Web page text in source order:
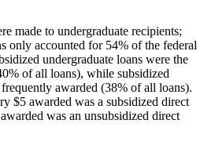
made to undergraduate recipients;
only accounted for 54% of the federal
undergraduate loans were the
of all loans), while subsidized
awarded (38% of all loans).
$5 awarded was a subsidized direct
was an unsubsidized direct